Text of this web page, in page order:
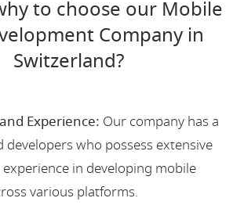
to choose our Mobile
Company in
Switzerland?
Experience: Our company has a
developers who possess extensive
in developing mobile
various platforms.